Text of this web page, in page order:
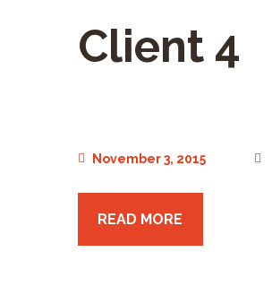
Client 4
November 3, 2015
READ MORE